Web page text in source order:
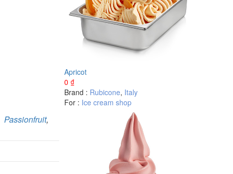
Passionfruit,
Apricot
0 ₫
Brand : Rubicone, Italy
For : Ice cream shop